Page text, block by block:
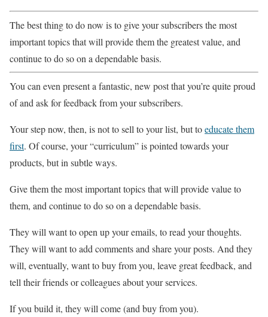
The best thing to do now is to give your subscribers the most
important topics that will provide them the greatest value, and
continue to do so on a dependable basis.
You can even present a fantastic, new post that you’re quite proud
of and ask for feedback from your subscribers.
Your step now, then, is not to sell to your list, but toeducate them
first. Of course, your “curriculum” is pointed towards your
products, but in subtle ways.
Give them the most important topics that will provide value to
them, and continue to do so on a dependable basis.
They will want to open up your emails, to read your thoughts.
They will want to add comments and share your posts. And they
will, eventually, want to buy from you, leave great feedback, and
tell their friends or colleagues about your services.
If you build it, they will come (and buy from you).